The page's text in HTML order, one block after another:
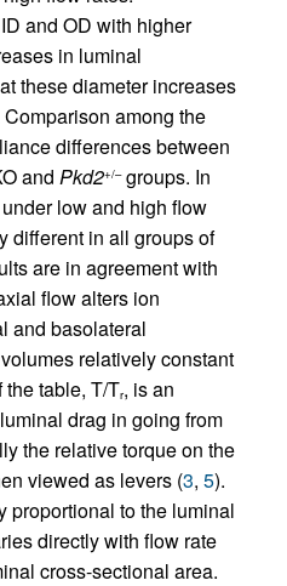
and OD with higher
in luminal
these diameter increases
among the
differences between
and Pkd2+/–groups. In
low and high flow
different in all groups of
are in agreement with
flow alters ion
and basolateral
relatively constant
the table, T/Tr, is an
drag in going from
the relative torque on the
viewed as levers (3, 5).
proportional to the luminal
directly with flow rate
cross-sectional area.